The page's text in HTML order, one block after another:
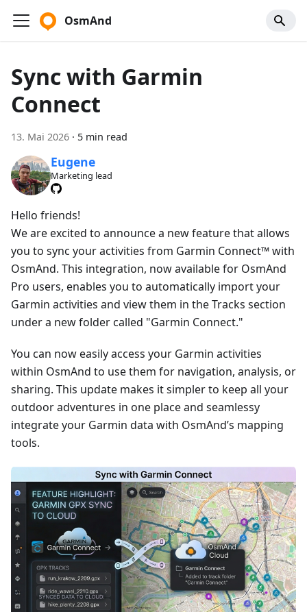
OsmAnd
Sync with Garmin
Connect
13. Mai 2026 · 5 min read
Eugene
Marketing lead
Hello friends!
We are excited to announce a new feature that allows
you to sync your activities from Garmin Connect™ with
OsmAnd. This integration, now available for OsmAnd
Pro users, enables you to automatically import your
Garmin activities and view them in the Tracks section
under a new folder called "Garmin Connect."
You can now easily access your Garmin activities
within OsmAnd to use them for navigation, analysis, or
sharing. This update makes it simpler to keep all your
outdoor adventures in one place and seamlessy
integrate your Garmin data with OsmAnd’s mapping
tools.